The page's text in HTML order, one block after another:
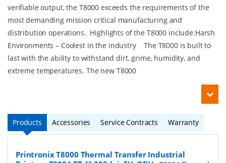
verifiable output, the T8000 exceeds the requirements of the
most demanding mission critical manufacturing and
distribution operations. Highlights of the T8000 include:Harsh
Environments – Coolest in the industry The T8000 is built to
last with the ability to withstand dirt, grime, humidity, and
extreme temperatures. The new T8000
Products Accessories Service Contracts Warranty
Printronix T8000 Thermal Transfer Industrial